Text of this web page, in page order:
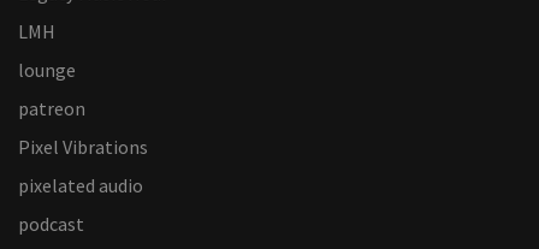
LMH
lounge
patreon
Pixel Vibrations
pixelated audio
podcast